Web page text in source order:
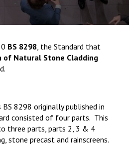
BS 8298, the Standard that
Natural Stone Cladding
8298 originally published in
consisted of four parts. This
three parts, parts 2, 3 & 4
stone precast and rainscreens.